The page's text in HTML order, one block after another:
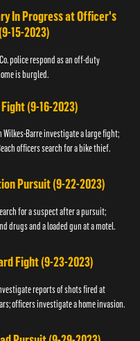
In Progress at Officer's
15-2023)
police respond as an off-duty
is burgled.
(9-16-2023)
Wilkes-Barre investigate a large fight;
officers search for a bike thief.
Pursuit (9-22-2023)
for a suspect after a pursuit;
drugs and a loaded gun at a motel.
Fight (9-23-2023)
reports of shots fired at
officers investigate a home invasion.